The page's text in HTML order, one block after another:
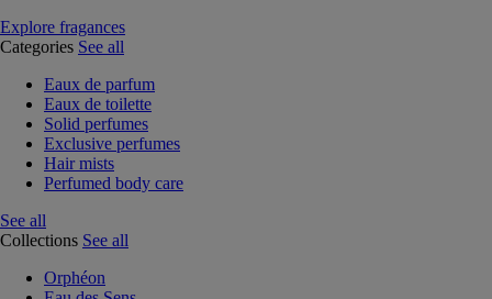
Explore fragances
Categories See all
Eaux de parfum
Eaux de toilette
Solid perfumes
Exclusive perfumes
Hair mists
Perfumed body care
See all
Collections See all
Orphéon